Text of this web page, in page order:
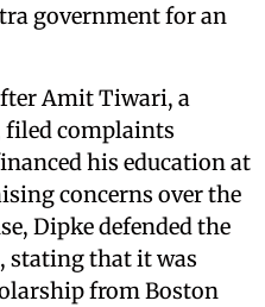
government for an
Amit Tiwari, a
filed complaints
his education at
concerns over the
Dipke defended the
stating that it was
from Boston